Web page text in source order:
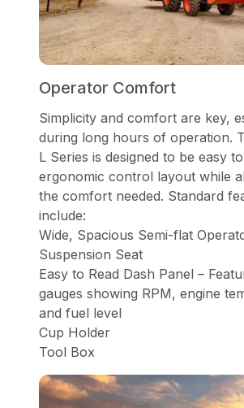
Operator Comfort
Simplicity and comfort are key,
during long hours of operation.
L Series is designed to be easy
ergonomic control layout while
the comfort needed. Standard
include:
Wide, Spacious Semi-flat
Suspension Seat
Easy to Read Dash Panel –
gauges showing RPM, engine
and fuel level
Cup Holder
Tool Box